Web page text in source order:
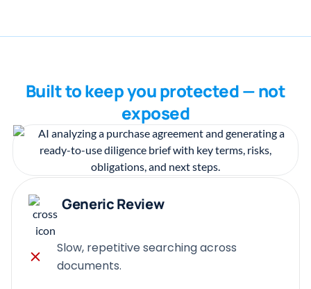
Built to keep you protected — not
exposed
Generic Review
Slow, repetitive searching across
documents.